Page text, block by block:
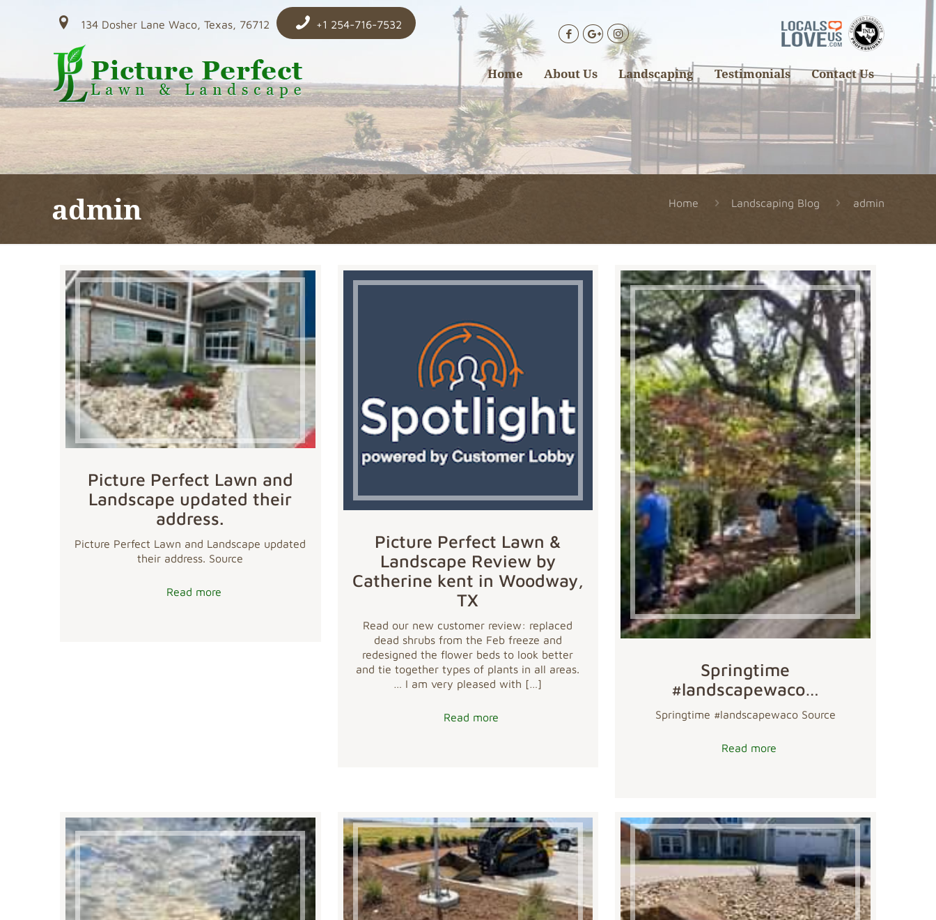
134 Dosher Lane Waco, Texas, 76712 +1 254-716-7532
Home About Us Landscaping Testimonials Contact Us
admin Home Landscaping Blog admin
Picture Perfect Lawn and
Landscape updated their
address.
Picture Perfect Lawn and Landscape updated
their address. Source
Read more
Picture Perfect Lawn &
Landscape Review by
Catherine kent in Woodway,
TX
Read our new customer review: replaced
dead shrubs from the Feb freeze and
redesigned the flower beds to look better
and tie together types of plants in all areas.
… I am very pleased with […]
Read more
Springtime
#landscapewaco…
Springtime #landscapewaco Source
Read more